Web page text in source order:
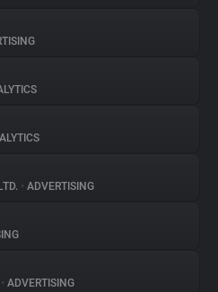
• ADVERTISING
• ADVERTISING